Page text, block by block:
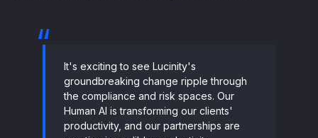
It's exciting to see Lucinity's
groundbreaking change ripple through
the compliance and risk spaces. Our
Human AI is transforming our clients'
productivity, and our partnerships are